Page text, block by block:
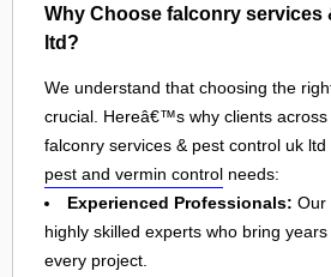
Why Choose falconry services
ltd?
We understand that choosing the
crucial. Hereâ€™s why clients across
falconry services & pest control uk
pest and vermin control needs:
Experienced Professionals: Our
highly skilled experts who bring
every project.